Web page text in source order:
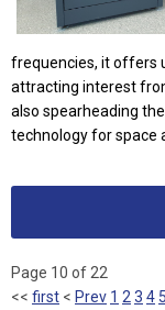
frequencies, it offers
attracting interest
also spearheading
technology for space
Page 10 of 22
<< first < Prev 1 2 3 4 5